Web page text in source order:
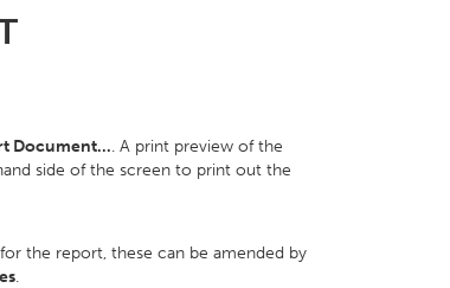
Document.... A print preview of the
side of the screen to print out the
the report, these can be amended by
.